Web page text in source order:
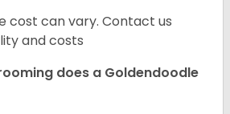
cost can vary. Contact us
and costs
does a Goldendoodle